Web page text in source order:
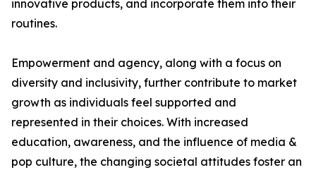
innovative products, and incorporate them into their
routines.
Empowerment and agency, along with a focus on
diversity and inclusivity, further contribute to market
growth as individuals feel supported and
represented in their choices. With increased
education, awareness, and the influence of media &
pop culture, the changing societal attitudes foster an